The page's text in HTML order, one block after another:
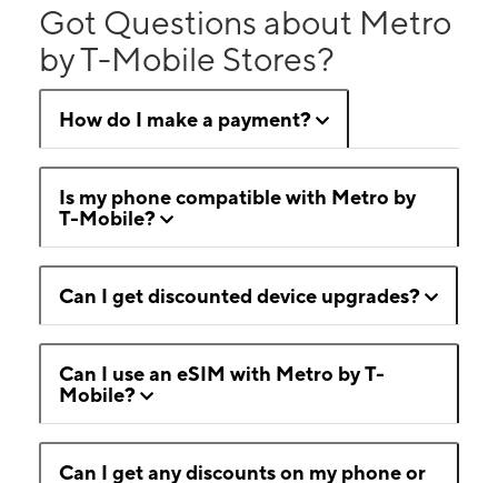
Got Questions about Metro
by T-Mobile Stores?
How do I make a payment?
Is my phone compatible with Metro by
T-Mobile?
Can I get discounted device upgrades?
Can I use an eSIM with Metro by T-
Mobile?
Can I get any discounts on my phone or